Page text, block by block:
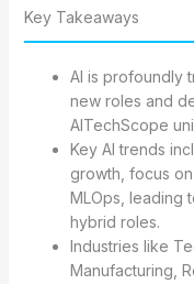
Key Takeaways
AI is profoundly
new roles and
AITechScope
Key AI trends
growth, focus
MLOps, leading
hybrid roles.
Industries like
Manufacturing,